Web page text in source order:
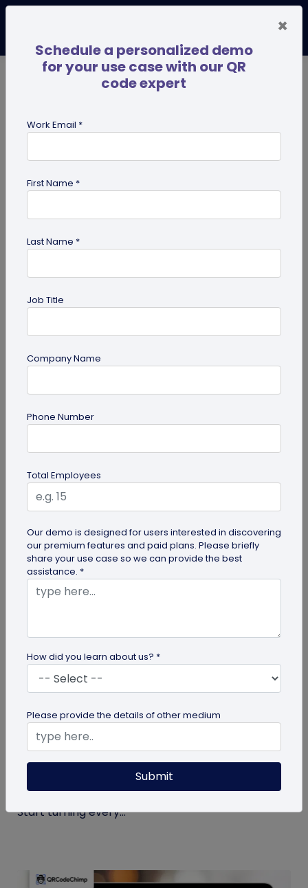
for Retail
Multi-URL QR Code
Ultimate Guide to Multi-URL QR Code for
Looking to elevate your brand's digital presence
with a multi-URL QR code? Read our detailed guide
to discover how to...
7 Sales Email Signature Strategies That
Actually Drive Results
Learn 7 proven sales email signature strategies to
increase responses, build trust, and drive results.
Start turning every...
×
Schedule a personalized demo
for your use case with our QR
code expert
Work Email *
First Name *
Last Name *
Job Title
Company Name
Phone Number
Total Employees
Our demo is designed for users interested in discovering
our premium features and paid plans. Please briefly
share your use case so we can provide the best
assistance. *
How did you learn about us? *
Please provide the details of other medium
Submit